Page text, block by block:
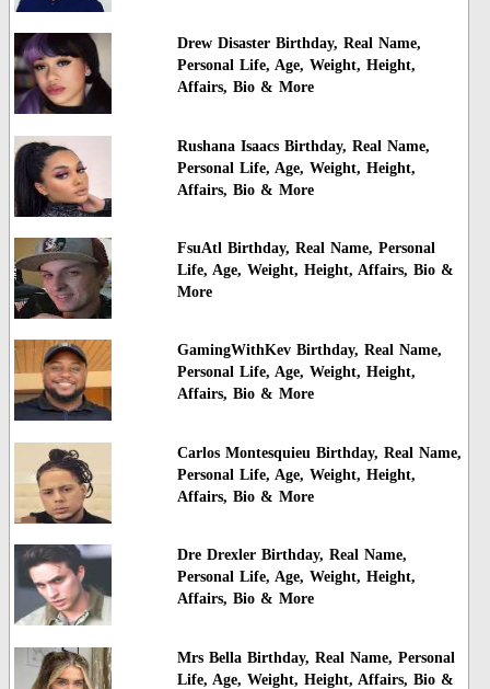
Drew Disaster Birthday, Real Name,
Personal Life, Age, Weight, Height,
Affairs, Bio & More
Rushana Isaacs Birthday, Real Name,
Personal Life, Age, Weight, Height,
Affairs, Bio & More
FsuAtl Birthday, Real Name, Personal
Life, Age, Weight, Height, Affairs, Bio &
More
GamingWithKev Birthday, Real Name,
Personal Life, Age, Weight, Height,
Affairs, Bio & More
Carlos Montesquieu Birthday, Real Name,
Personal Life, Age, Weight, Height,
Affairs, Bio & More
Dre Drexler Birthday, Real Name,
Personal Life, Age, Weight, Height,
Affairs, Bio & More
Mrs Bella Birthday, Real Name, Personal
Life, Age, Weight, Height, Affairs, Bio &